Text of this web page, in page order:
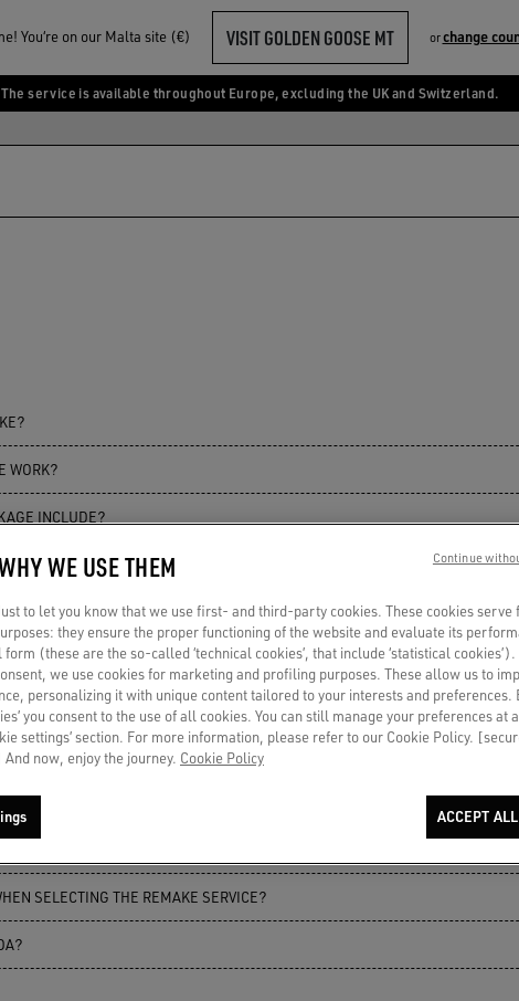
You‘re on our Malta site (€) VISIT GOLDEN GOOSE MT orchange
The service is available throughout Europe, excluding the UK and Switzerland.
WORK?
INCLUDE?
INCLUDE?
INCLUDE?
REPAIRED?
REPAIR OF GLITTER ELEMENTS?
WORK?
SELECTING THE REMAKE SERVICE?
WE USE THEM
to let you know that we use first- and third-party cookies. These cookies serve
they ensure the proper functioning of the website and evaluate its
(these are the so-called ‘technical cookies’, that include ‘statistical
we use cookies for marketing and profiling purposes. These allow us to
personalizing it with unique content tailored to your interests and preferences.
you consent to the use of all cookies. You can still manage your preferences at
settings’ section. For more information, please refer to our Cookie Policy.
now, enjoy the journey. Cookie Policy
ACCEPT
Continue